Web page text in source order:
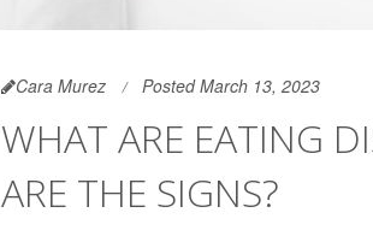
Cara Murez Posted March 13, 2023
WHAT ARE EATING
ARE THE SIGNS?